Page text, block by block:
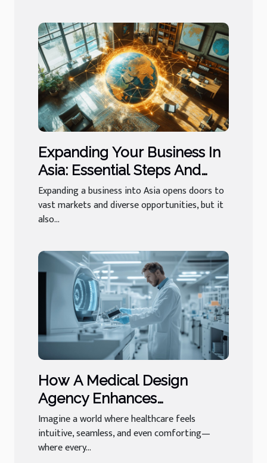
Expanding Your Business In
Asia: Essential Steps And
Services?
Expanding a business into Asia opens doors to
vast markets and diverse opportunities, but it
also...
How A Medical Design
Agency Enhances
Healthcare Experiences
Imagine a world where healthcare feels
intuitive, seamless, and even comforting—
where every...